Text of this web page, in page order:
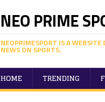
NEO PRIME
NEOPRIMESPORT IS A WEBSITE
NEWS ON SPORTS.
HOME TRENDING